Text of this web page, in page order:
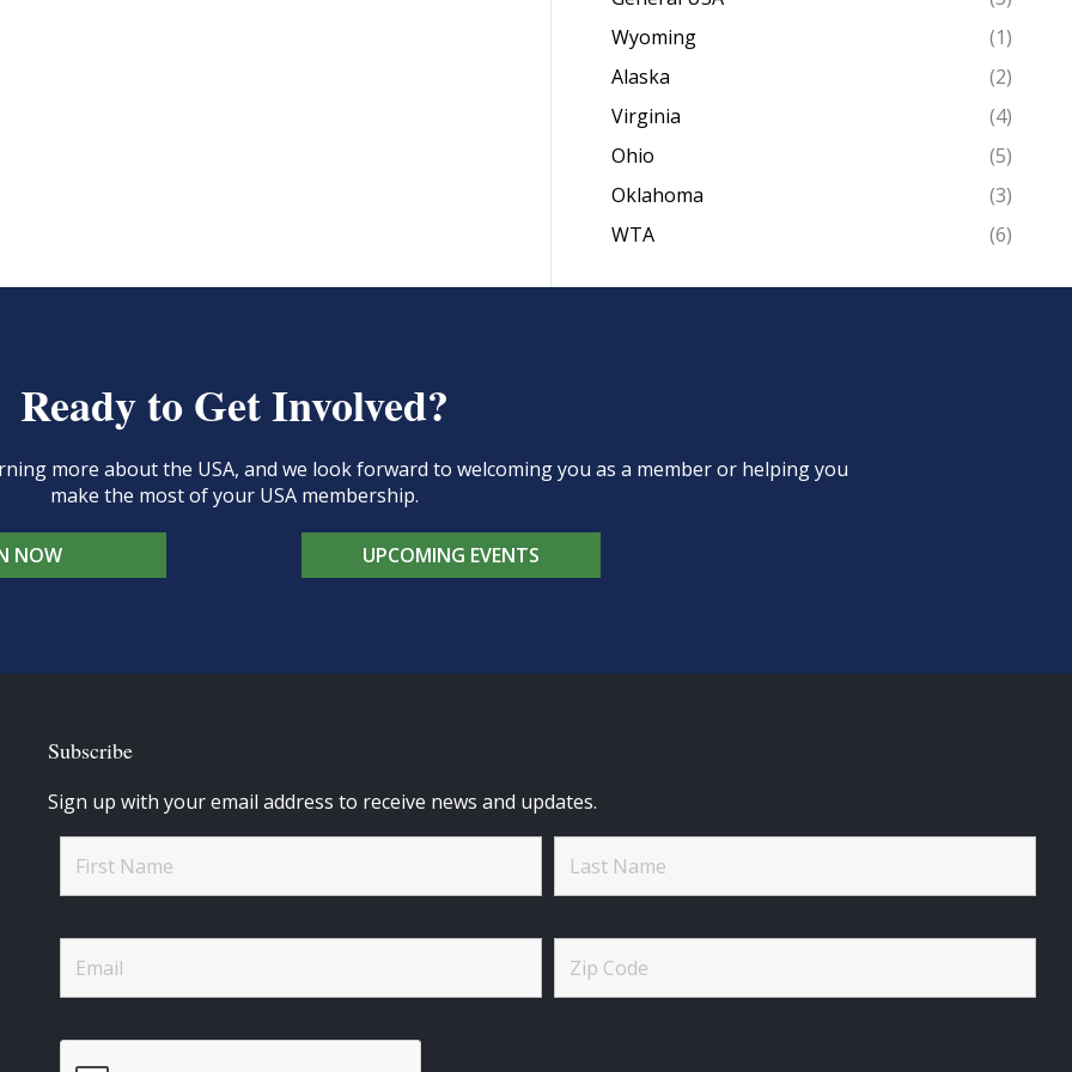
Wyoming
(1)
Alaska
(2)
Virginia
(4)
Ohio
(5)
Oklahoma
(3)
WTA
(6)
Ready to Get Involved?
more about the USA, and we look forward to welcoming you as a member or helping you
make the most of your USA membership.
NOW UPCOMING EVENTS
Subscribe
Sign up with your email address to receive news and updates.